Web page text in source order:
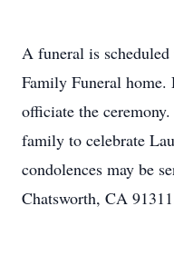
A funeral is
Family Funeral
officiate the
family to celebrate
condolences may be
Chatsworth, CA